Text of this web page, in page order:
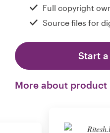
Full copyright
Source files for
Start
More about product